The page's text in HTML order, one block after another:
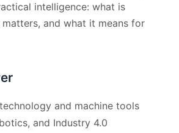
intelligence: what is
and what it means for
and machine tools
and Industry 4.0